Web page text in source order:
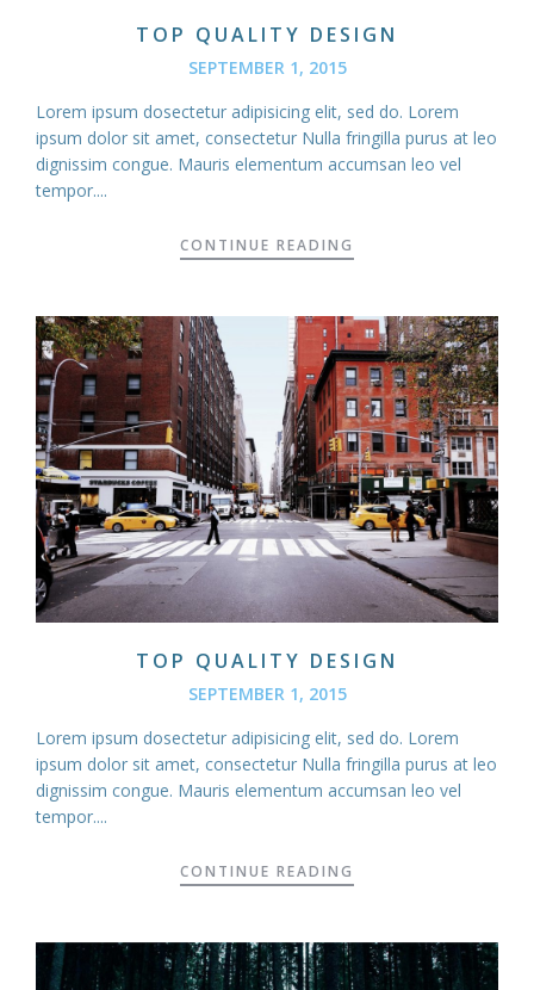
TOP QUALITY DESIGN
SEPTEMBER 1, 2015
Lorem ipsum dosectetur adipisicing elit, sed do. Lorem
ipsum dolor sit amet, consectetur Nulla fringilla purus at leo
dignissim congue. Mauris elementum accumsan leo vel
tempor....
CONTINUE READING
TOP QUALITY DESIGN
SEPTEMBER 1, 2015
Lorem ipsum dosectetur adipisicing elit, sed do. Lorem
ipsum dolor sit amet, consectetur Nulla fringilla purus at leo
dignissim congue. Mauris elementum accumsan leo vel
tempor....
CONTINUE READING